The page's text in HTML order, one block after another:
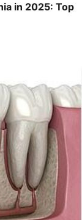
in 2025: Top